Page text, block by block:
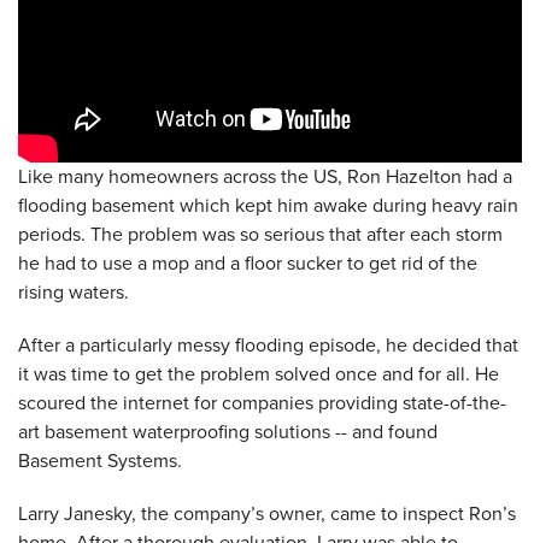
Like many homeowners across the US, Ron Hazelton had a
flooding basement which kept him awake during heavy rain
periods. The problem was so serious that after each storm
he had to use a mop and a floor sucker to get rid of the
rising waters.
After a particularly messy flooding episode, he decided that
it was time to get the problem solved once and for all. He
scoured the internet for companies providing state-of-the-
art basement waterproofing solutions -- and found
Basement Systems.
Larry Janesky, the company’s owner, came to inspect Ron’s